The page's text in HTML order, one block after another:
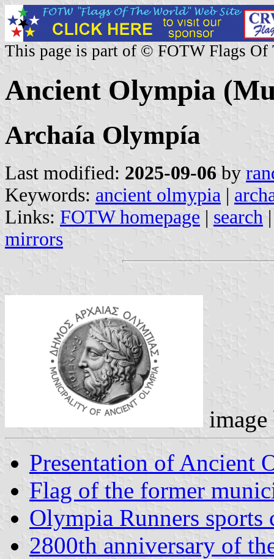
This page is part of © FOTW Flags Of
Ancient Olympia
Archaía Olympía
Last modified: 2025-09-06 by
Keywords: ancient olmypia |
Links: FOTW homepage | search
mirrors
Presentation of Ancient
Flag of the former
Olympia Runners sports
2800th anniversary of